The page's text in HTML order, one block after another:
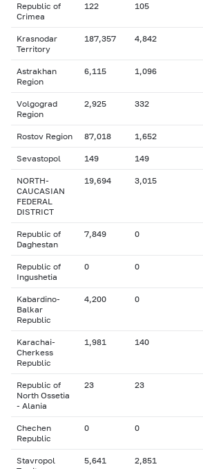
Republic of
Crimea
122 105
Krasnodar
Territory
187,357 4,842
Astrakhan
Region
6,115 1,096
Volgograd
Region
2,925 332
Rostov Region 87,018 1,652
Sevastopol 149 149
NORTH-
CAUCASIAN
FEDERAL
DISTRICT
19,694 3,015
Republic of
Daghestan
7,849 0
Republic of
Ingushetia
0 0
Kabardino-
Balkar
Republic
4,200 0
Karachai-
Cherkess
Republic
1,981 140
Republic of
North Ossetia
- Alania
23 23
Chechen
Republic
0 0
Stavropol
5,641 2,851